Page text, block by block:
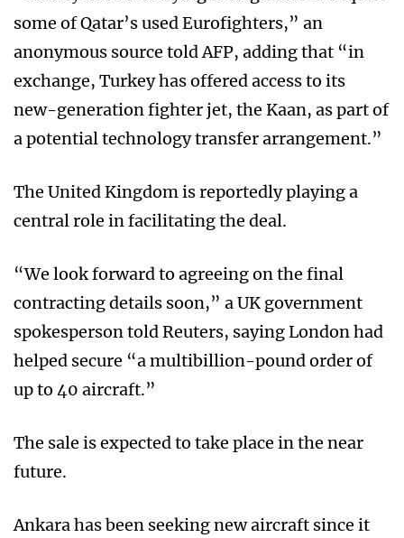
some of Qatar’s used Eurofighters,” an
anonymous source told AFP, adding that “in
exchange, Turkey has offered access to its
new-generation fighter jet, the Kaan, as part of
a potential technology transfer arrangement.”
The United Kingdom is reportedly playing a
central role in facilitating the deal.
“We look forward to agreeing on the final
contracting details soon,” a UK government
spokesperson told Reuters, saying London had
helped secure “a multibillion-pound order of
up to 40 aircraft.”
The sale is expected to take place in the near
future.
Ankara has been seeking new aircraft since it